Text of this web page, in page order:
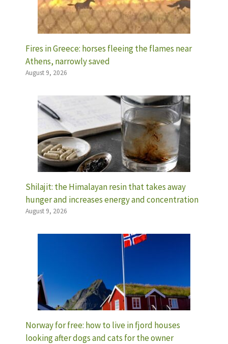
Fires in Greece: horses fleeing the flames near
Athens, narrowly saved
August 9, 2026
Shilajit: the Himalayan resin that takes away
hunger and increases energy and concentration
August 9, 2026
Norway for free: how to live in fjord houses
looking after dogs and cats for the owner